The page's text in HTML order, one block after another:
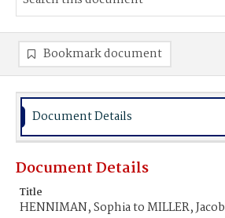
Bookmark document
Document Details
Document Details
Title
HENNIMAN, Sophia to MILLER, Jacob